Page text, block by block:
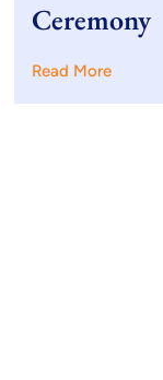
Ceremony
Read More